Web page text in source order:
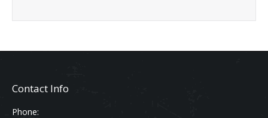
Contact Info
Phone: